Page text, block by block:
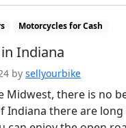
Motorcycles for Cash
Indiana
by sellyourbike
Midwest, there is no
Indiana there are